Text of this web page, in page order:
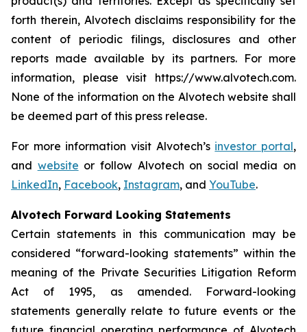
forth therein, Alvotech disclaims responsibility for the
content of periodic filings, disclosures and other
reports made available by its partners. For more
information, please visit https://www.alvotech.com.
None of the information on the Alvotech website shall
be deemed part of this press release.
For more information visit Alvotech’s investor portal,
and website or follow Alvotech on social media on
LinkedIn, Facebook, Instagram, and YouTube.
Alvotech Forward Looking Statements
Certain statements in this communication may be
considered “forward-looking statements” within the
meaning of the Private Securities Litigation Reform
Act of 1995, as amended. Forward-looking
statements generally relate to future events or the